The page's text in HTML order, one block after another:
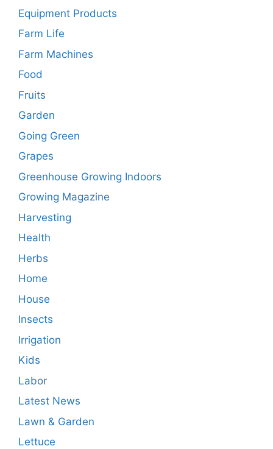
Equipment Products
Farm Life
Farm Machines
Food
Fruits
Garden
Going Green
Grapes
Greenhouse Growing Indoors
Growing Magazine
Harvesting
Health
Herbs
Home
House
Insects
Irrigation
Kids
Labor
Latest News
Lawn & Garden
Lettuce